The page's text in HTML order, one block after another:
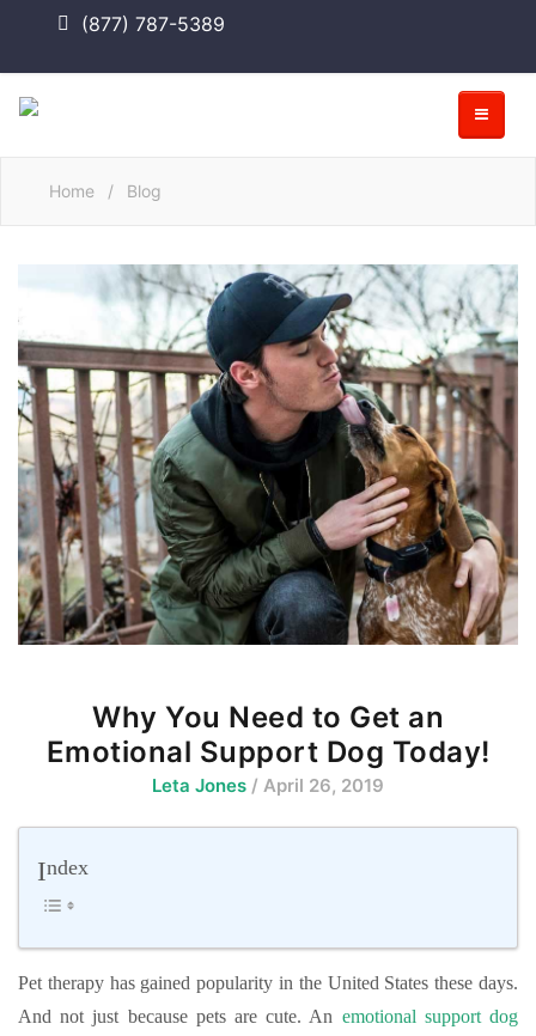
(877) 787-5389
Home / Blog
Why You Need to Get an
Emotional Support Dog Today!
Leta Jones / April 26, 2019
Index
Pet therapy has gained popularity in the United States these days.
And not just because pets are cute. An emotional support dog